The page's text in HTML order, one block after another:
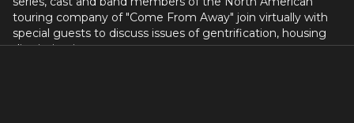
touring company of "Come From Away" join virtually with
special guests to discuss issues of gentrification, housing
discrimination.